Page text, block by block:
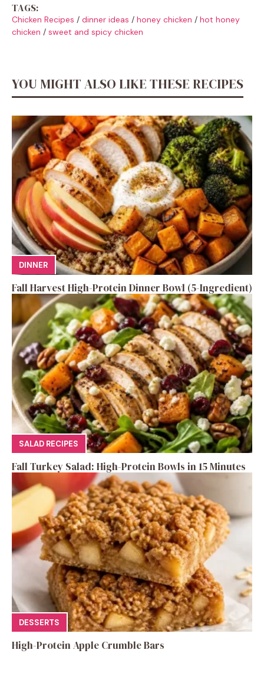
TAGS:
Chicken Recipes / dinner ideas / honey chicken / hot honey
chicken / sweet and spicy chicken
YOU MIGHT ALSO LIKE THESE RECIPES
DINNER
Fall Harvest High-Protein Dinner Bowl (5-Ingredient)
SALAD RECIPES
Fall Turkey Salad: High-Protein Bowls in 15 Minutes
DESSERTS
High-Protein Apple Crumble Bars